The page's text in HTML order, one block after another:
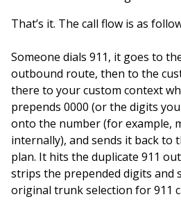
That’s it. The call flow is as
Someone dials 911, it goes to
outbound route, then to the
there to your custom context
prepends 0000 (or the digits
onto the number (for example,
internally), and sends it back to
plan. It hits the duplicate 911
strips the prepended digits and
original trunk selection for 911